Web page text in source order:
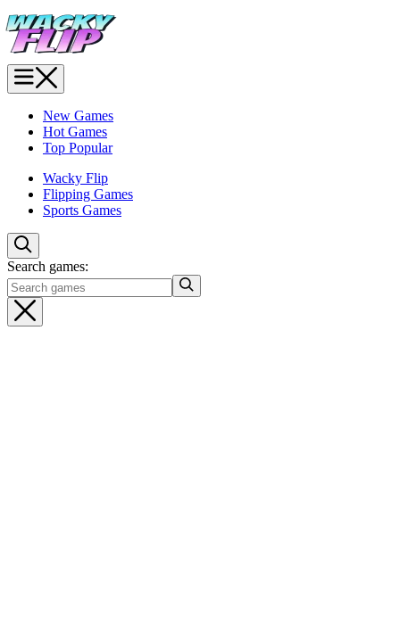
New Games
Hot Games
Top Popular
Wacky Flip
Flipping Games
Sports Games
Search games: